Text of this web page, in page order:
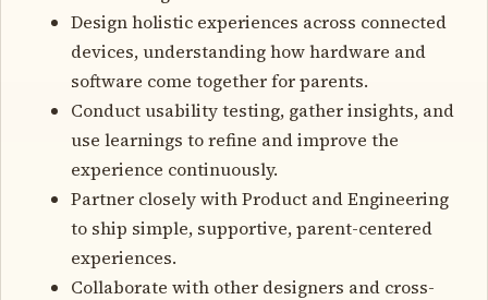
Design holistic experiences across connected
devices, understanding how hardware and
software come together for parents.
Conduct usability testing, gather insights, and
use learnings to refine and improve the
experience continuously.
Partner closely with Product and Engineering
to ship simple, supportive, parent-centered
experiences.
Collaborate with other designers and cross-